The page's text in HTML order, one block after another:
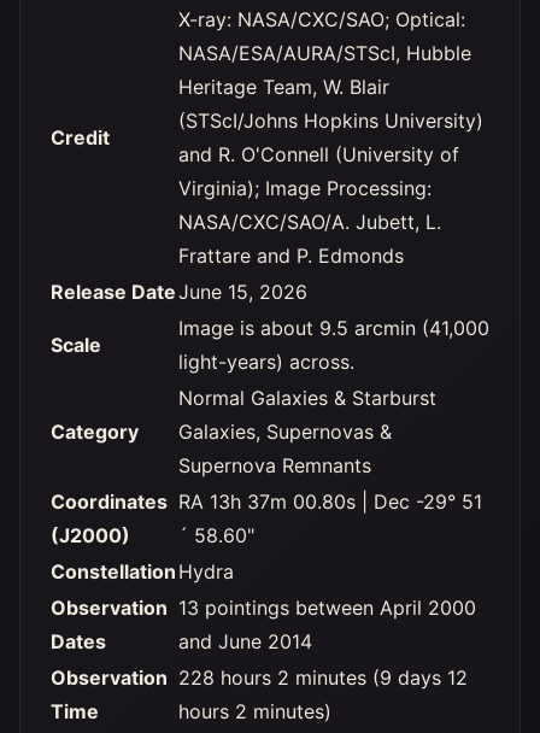
Credit
X-ray: NASA/CXC/SAO; Optical:
NASA/ESA/AURA/STScI, Hubble
Heritage Team, W. Blair
(STScI/Johns Hopkins University)
and R. O'Connell (University of
Virginia); Image Processing:
NASA/CXC/SAO/A. Jubett, L.
Frattare and P. Edmonds
Release DateJune 15, 2026
Scale
Image is about 9.5 arcmin (41,000
light-years) across.
Category
Normal Galaxies & Starburst
Galaxies, Supernovas &
Supernova Remnants
Coordinates
(J2000)
RA 13h 37m 00.80s | Dec -29° 51
´ 58.60"
Constellation Hydra
Observation
Dates
13 pointings between April 2000
and June 2014
Observation
Time
228 hours 2 minutes (9 days 12
hours 2 minutes)